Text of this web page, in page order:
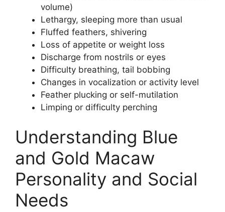
volume)
Lethargy, sleeping more than usual
Fluffed feathers, shivering
Loss of appetite or weight loss
Discharge from nostrils or eyes
Difficulty breathing, tail bobbing
Changes in vocalization or activity level
Feather plucking or self-mutilation
Limping or difficulty perching
Understanding Blue
and Gold Macaw
Personality and Social
Needs